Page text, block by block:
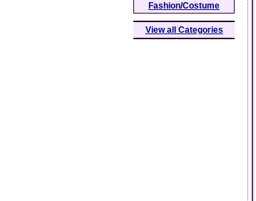
Fashion/Costume
View all Categories